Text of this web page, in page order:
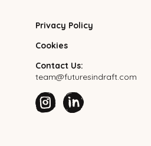
Privacy Policy
Cookies
Contact Us:
team@futuresindraft.com